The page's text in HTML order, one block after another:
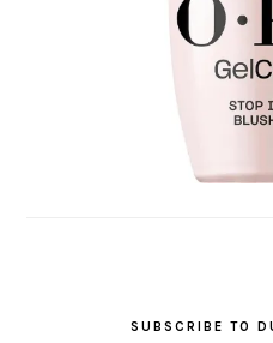
SUBSCRIBE TO